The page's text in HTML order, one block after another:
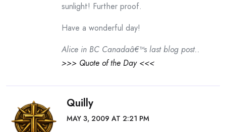
sunlight! Further proof.
Have a wonderful day!
Alice in BC Canadaâ€™s last blog post..
>>> Quote of the Day <<<
Quilly
MAY 3, 2009 AT 2:21 PM